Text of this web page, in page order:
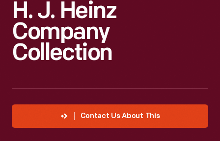
H. J. Heinz
Company
Collection
Contact Us About This